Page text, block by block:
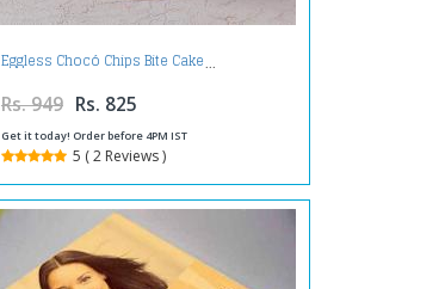
Eggless Chocó Chips Bite Cake
Rs. 949 Rs. 825
Get it today! Order before 4PM IST
5 ( 2 Reviews )